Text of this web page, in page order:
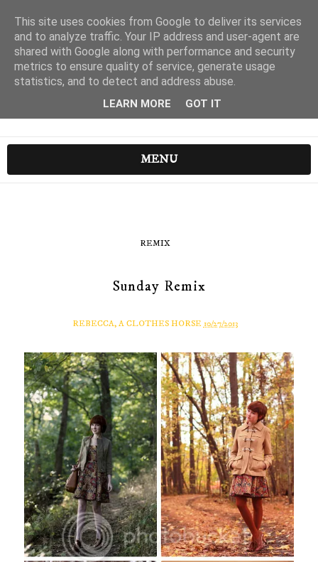
MENU
REMIX
Sunday Remix
REBECCA, A CLOTHES HORSE 10/27/2013
This site uses cookies from Google to deliver its services
and to analyze traffic. Your IP address and user-agent are
shared with Google along with performance and security
metrics to ensure quality of service, generate usage
statistics, and to detect and address abuse.
LEARN MORE GOT IT